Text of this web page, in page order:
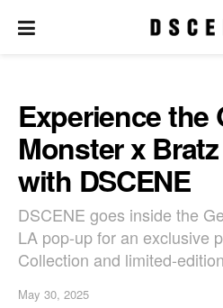
Experience the
Monster x
with DSCENE
DSCENE goes inside the
LA pop-up for an exclusive
Collection and limited-
May 30, 2025